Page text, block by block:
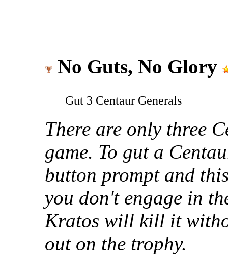
No Guts, No Glory
Gut 3 Centaur Generals
There are only three
game. To gut a
button prompt and
you don't engage in
Kratos will kill it
out on the trophy.